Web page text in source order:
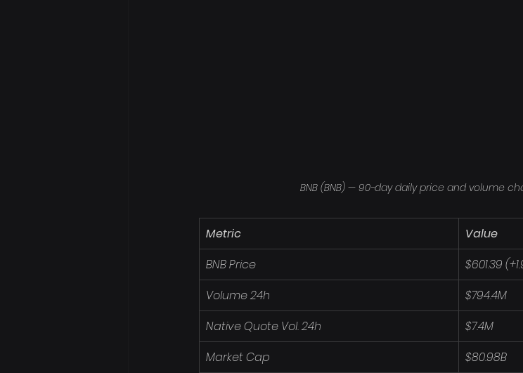
BNB (BNB) — 90-day daily price and volume
Metric
Value
BNB Price
$601.39
Volume 24h
$794.4M
Native Quote Vol. 24h
$7.4M
Market Cap
$80.98B